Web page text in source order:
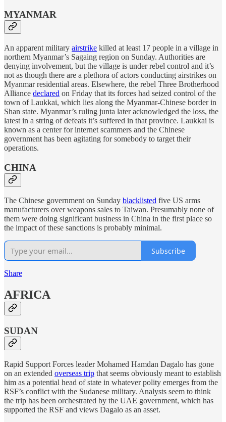
MYANMAR
An apparent military airstrike killed at least 17 people in a village in
northern Myanmar’s Sagaing region on Sunday. Authorities are
denying involvement, but the village is under rebel control and it’s
not as though there are a plethora of actors conducting airstrikes on
Myanmar residential areas. Elsewhere, the rebel Three Brotherhood
Alliance declared on Friday that its forces had seized control of the
town of Laukkai, which lies along the Myanmar-Chinese border in
Shan state. Myanmar’s ruling junta later acknowledged the loss, the
latest in a string of defeats it’s suffered in that province. Laukkai is
known as a center for internet scammers and the Chinese
government has been agitating for somebody to target their
operations.
CHINA
The Chinese government on Sunday blacklisted five US arms
manufacturers over weapons sales to Taiwan. Presumably none of
them were doing significant business in China in the first place so
the impact of these sanctions is probably minimal.
Subscribe
Share
AFRICA
SUDAN
Rapid Support Forces leader Mohamed Hamdan Dagalo has gone
on an extended overseas trip that seems obviously meant to establish
him as a potential head of state in whatever polity emerges from the
RSF’s conflict with the Sudanese military. Analysts seem to think
the trip has been orchestrated by the UAE government, which has
supported the RSF and views Dagalo as an asset.